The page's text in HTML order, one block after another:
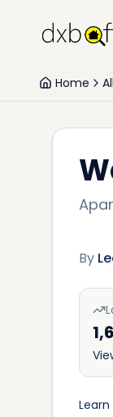
Home
By